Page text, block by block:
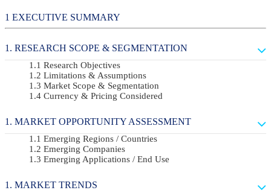
EXECUTIVE SUMMARY
RESEARCH SCOPE & SEGMENTATION
Research Objectives
Limitations & Assumptions
Market Scope & Segmentation
Currency & Pricing Considered
MARKET OPPORTUNITY ASSESSMENT
Emerging Regions / Countries
Emerging Companies
Emerging Applications / End Use
MARKET TRENDS